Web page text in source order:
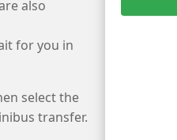
also
for you in
select the
transfer.